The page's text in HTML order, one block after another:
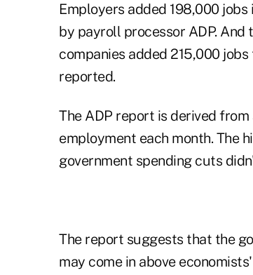
Employers added 198,000
by payroll processor ADP. And
companies added 215,000
reported.
The ADP report is derived
employment each month. The
government spending cuts
The report suggests that the
may come in above